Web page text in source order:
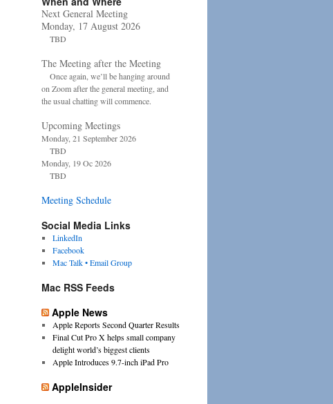
Next General Meeting
Monday, 17 August 2026
TBD
The Meeting after the Meeting
Once again, we’ll be hanging around
on Zoom after the general meeting, and
the usual chatting will commence.
Upcoming Meetings
Monday, 21 September 2026
TBD
Monday, 19 Oc 2026
TBD
Meeting Schedule
Social Media Links
LinkedIn
Facebook
Mac Talk • Email Group
Mac RSS Feeds
Apple News
Apple Reports Second Quarter Results
Final Cut Pro X helps small company
delight world’s biggest clients
Apple Introduces 9.7-inch iPad Pro
AppleInsider